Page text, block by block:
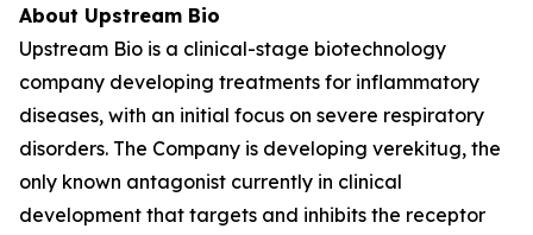
About Upstream Bio
Upstream Bio is a clinical-stage biotechnology
company developing treatments for inflammatory
diseases, with an initial focus on severe respiratory
disorders. The Company is developing verekitug, the
only known antagonist currently in clinical
development that targets and inhibits the receptor